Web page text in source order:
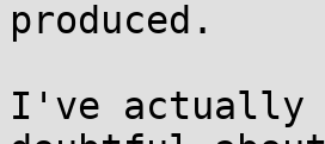
produced.
I've actually